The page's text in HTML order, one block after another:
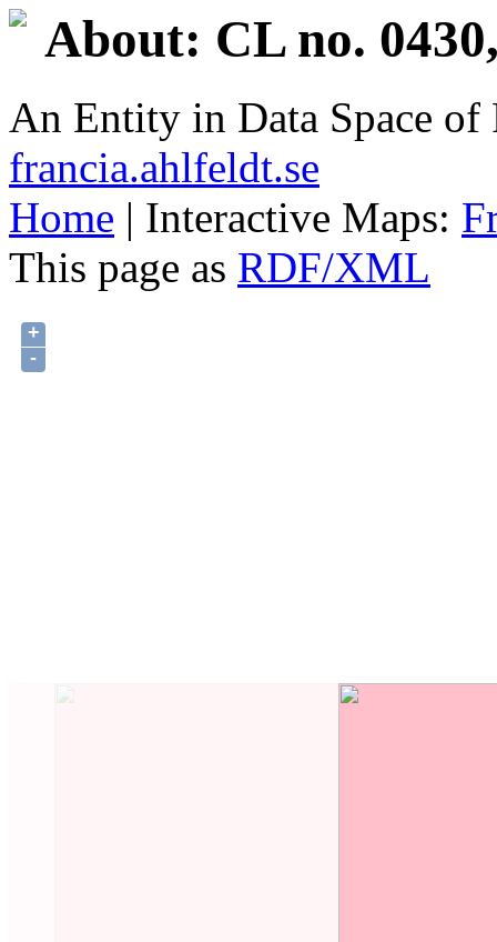
About: CL no.
An Entity in Data Space
francia.ahlfeldt.se
Home | Interactive Maps:
This page as RDF/XML
+
-